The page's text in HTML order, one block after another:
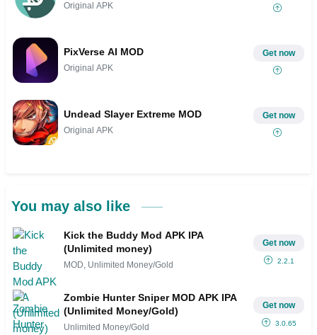
Original APK
PixVerse AI MOD
Original APK
Get now
Undead Slayer Extreme MOD
Original APK
Get now
You may also like
Kick the Buddy Mod APK IPA
(Unlimited money)
MOD, Unlimited Money/Gold
Get now
2.2.1
Zombie Hunter Sniper MOD APK IPA
(Unlimited Money/Gold)
Unlimited Money/Gold
Get now
3.0.65